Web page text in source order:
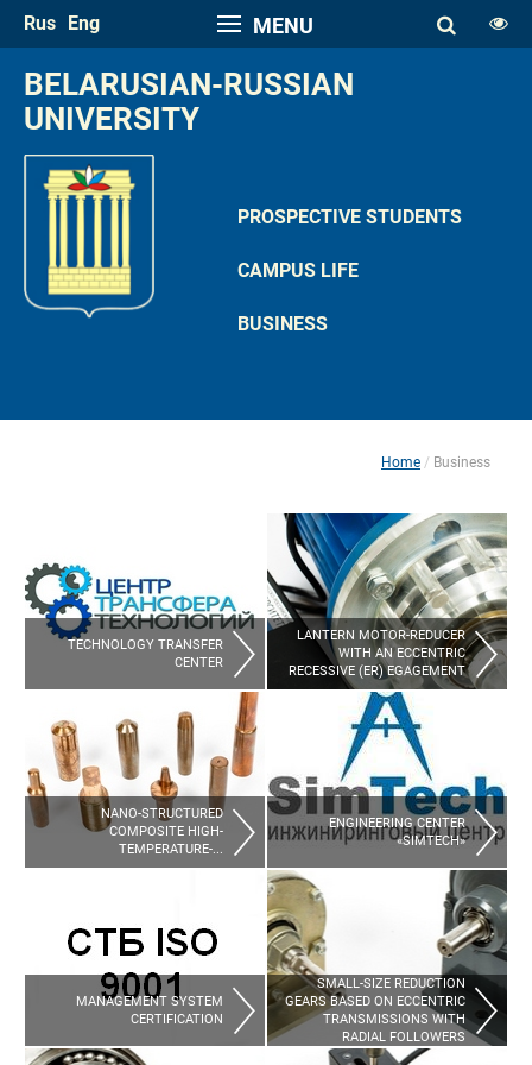
FONT SIZE
A A
SPACE
AA
COLOR PALETTE
A A
Hide the Toolbar Usual Website Version
BELARUSIAN-RUSSIAN
UNIVERSITY
Rus Eng
PROSPECTIVE STUDENTS
CAMPUS LIFE
BUSINESS
MENU
Home Business
TECHNOLOGY TRANSFER
CENTER
LANTERN MOTOR-REDUCER
WITH AN ECCENTRIC
RECESSIVE (ER) EGAGEMENT
NANO-STRUCTURED
COMPOSITE HIGH-
TEMPERATURE-...
ENGINEERING CENTER
«SIMTECH»
MANAGEMENT SYSTEM
CERTIFICATION
SMALL-SIZE REDUCTION
GEARS BASED ON ECCENTRIC
TRANSMISSIONS WITH
RADIAL FOLLOWERS